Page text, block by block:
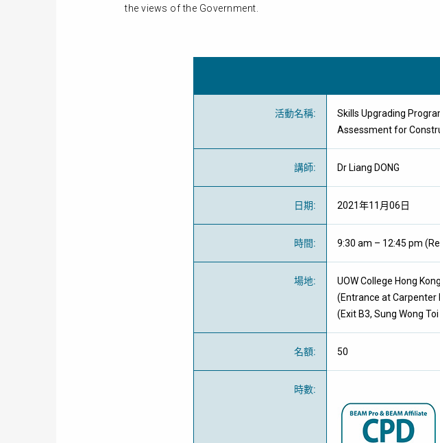
the views of the Government.
活動名稱:
Skills Upgrading
Assessment for
講師: Dr Liang DONG
日期: 2021年11月06日
時間: 9:30 am – 12:45 pm
場地:
UOW College Hong
(Entrance at Carpenter
(Exit B3, Sung Wong
名額: 50
時數: